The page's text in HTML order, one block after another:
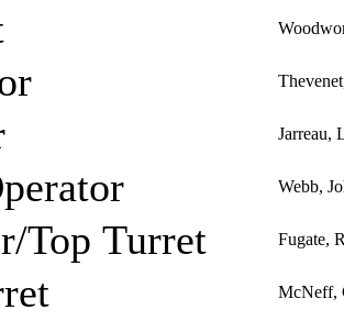
Jarreau,
Webb,
Top Turret Fugate,
McNeff,